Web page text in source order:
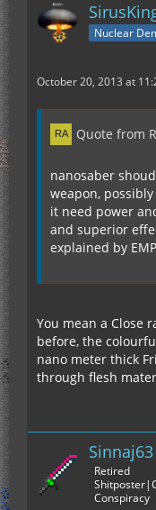
Nuclear
October 20, 2013 at
Quote from
nanosaber
weapon,
it need power
and superior
explained by
You mean a Close
before, the
nano meter thick
through flesh
Sinnaj63
Retired
Conspiracy